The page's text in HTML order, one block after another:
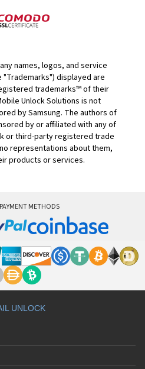
names, logos, and service
displayed are
trademarks™ of their
Unlock Solutions is not
by Samsung. The authors of
by or affiliated with any of
or third-party registered trade
representations about them,
products or services.
METHODS
UNLOCK